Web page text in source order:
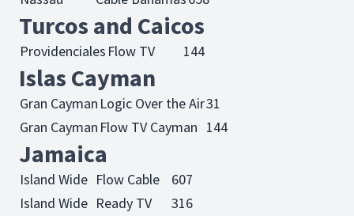
Turcos and Caicos
Providenciales Flow TV 144
Islas Cayman
Gran Cayman Logic Over the Air31
Gran Cayman Flow TV Cayman 144
Jamaica
Island Wide Flow Cable
607
Island Wide Ready TV 316